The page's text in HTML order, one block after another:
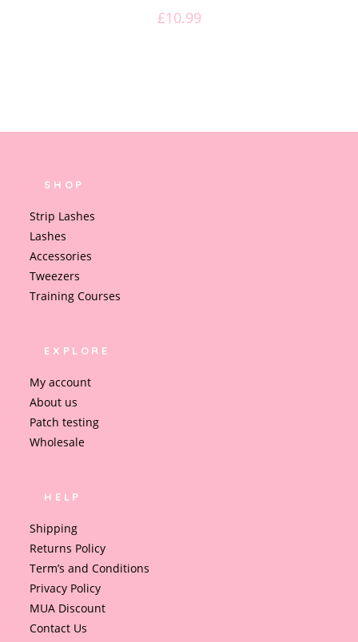
£10.99
SHOP
Strip Lashes
Lashes
Accessories
Tweezers
Training Courses
EXPLORE
My account
About us
Patch testing
Wholesale
HELP
Shipping
Returns Policy
Term’s and Conditions
Privacy Policy
MUA Discount
Contact Us